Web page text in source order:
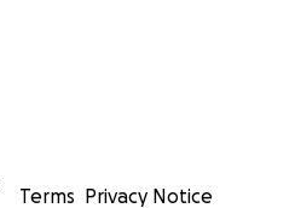
Terms Privacy Notice